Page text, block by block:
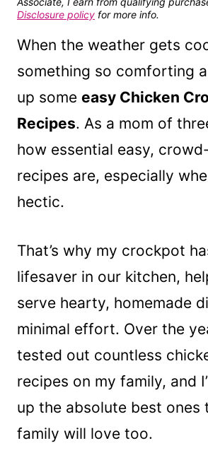
Disclosure policy for more info.
When the weather gets
something so comforting
up some easy Chicken
Recipes. As a mom of
how essential easy,
recipes are, especially
hectic.
That’s why my crockpot
lifesaver in our kitchen,
serve hearty, homemade
minimal effort. Over the
tested out countless
recipes on my family, and
up the absolute best ones
family will love too.